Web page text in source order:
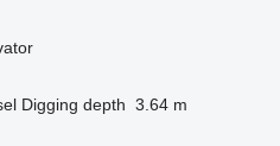
Digging depth 3.64 m